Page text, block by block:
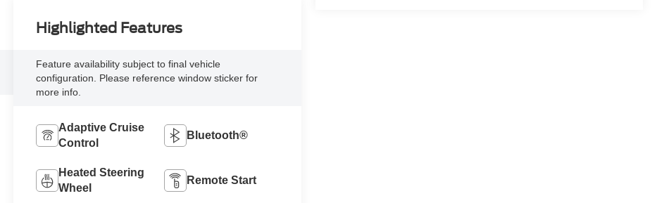
Highlighted Features
Feature availability subject to final vehicle
configuration. Please reference window sticker for
more info.
Adaptive Cruise
Control
Bluetooth®
Heated Steering
Wheel
Remote Start